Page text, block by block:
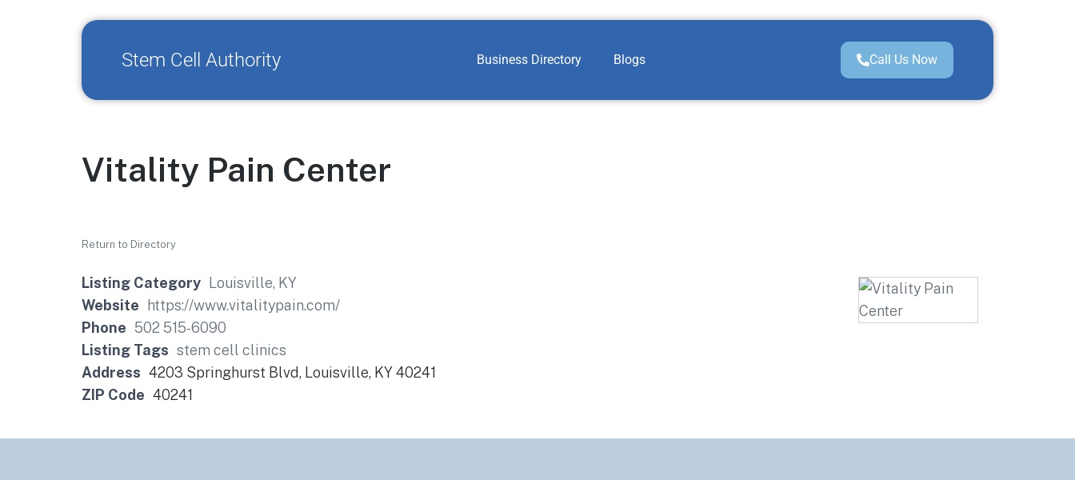
Stem Cell Authority Business Directory Blogs Call Us Now
Vitality Pain Center
Return to Directory
Listing Category
Louisville, KY
Website
https://www.vitalitypain.com/
Phone 502 515-6090
Listing Tags stem cell clinics
Address 4203 Springhurst Blvd, Louisville, KY 40241
ZIP Code 40241